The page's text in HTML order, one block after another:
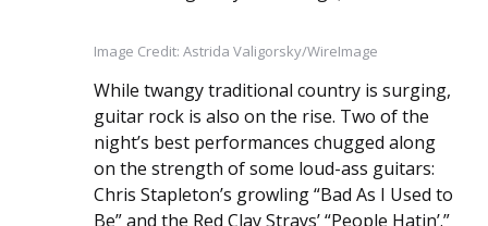
Image Credit: Astrida Valigorsky/WireImage
While twangy traditional country is surging,
guitar rock is also on the rise. Two of the
night’s best performances chugged along
on the strength of some loud-ass guitars:
Chris Stapleton’s growling “Bad As I Used to
Be” and the Red Clay Strays’ “People Hatin’.”